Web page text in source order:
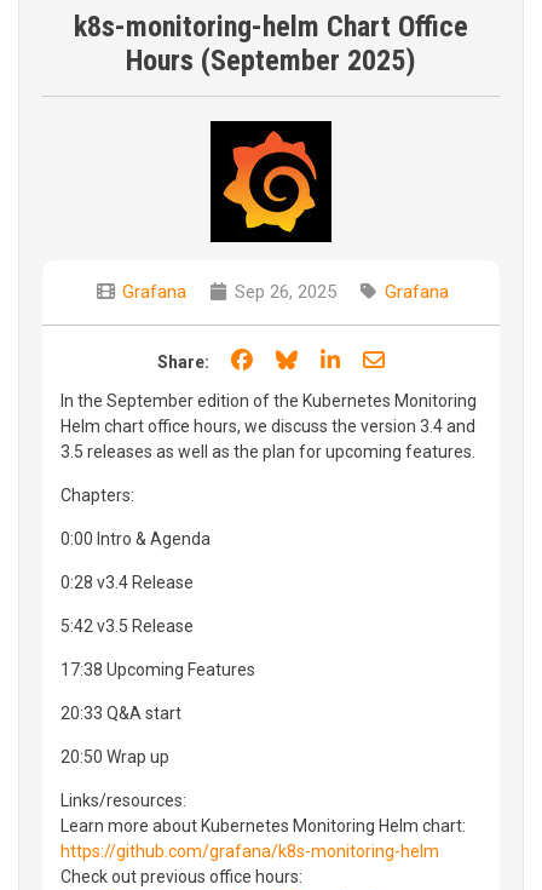
k8s-monitoring-helm Chart Office
Hours (September 2025)
Grafana Sep 26, 2025 Grafana
Share: Share on Facebook
Share on Bluesky
Share on LinkedIn
Share through
In the September edition of the Kubernetes Monitoring
Helm chart office hours, we discuss the version 3.4 and
3.5 releases as well as the plan for upcoming features.
Chapters:
0:00 Intro & Agenda
0:28 v3.4 Release
5:42 v3.5 Release
17:38 Upcoming Features
20:33 Q&A start
20:50 Wrap up
Links/resources:
Learn more about Kubernetes Monitoring Helm chart:
https://github.com/grafana/k8s-monitoring-helm
Check out previous office hours: